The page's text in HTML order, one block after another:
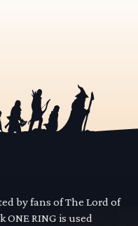
by fans of The Lord of
RING is used